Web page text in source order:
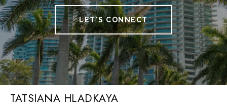
LET'S CONNECT
TATSIANA HLADKAYA